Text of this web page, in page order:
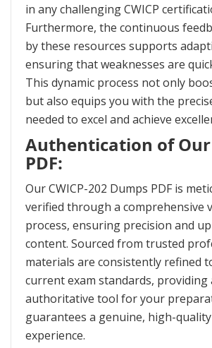
in any challenging CWICP
Furthermore, the continuous
by these resources supports
ensuring that weaknesses are
This dynamic process not only
but also equips you with the
needed to excel and achieve
Authentication of
PDF:
Our CWICP-202 Dumps PDF is
verified through a comprehensive
process, ensuring precision and
content. Sourced from trusted
materials are consistently refined
current exam standards, providing
authoritative tool for your
guarantees a genuine, high-
experience.